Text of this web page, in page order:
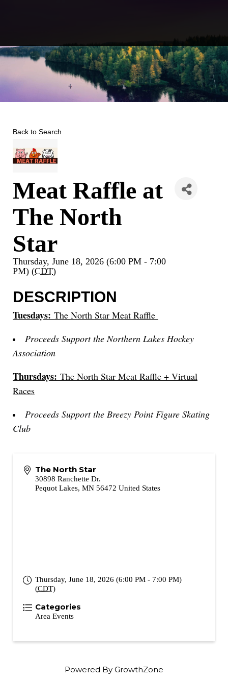
Back to Search
Meat Raffle at
The North
Star
Thursday, June 18, 2026 (6:00 PM - 7:00
PM) (CDT)
DESCRIPTION
Tuesdays: The North Star Meat Raffle
Proceeds Support the Northern Lakes Hockey
Association
Thursdays: The North Star Meat Raffle + Virtual
Races
Proceeds Support the Breezy Point Figure Skating
Club
The North Star
30898 Ranchette Dr.
Pequot Lakes, MN 56472 United States
Thursday, June 18, 2026 (6:00 PM - 7:00 PM)
(CDT)
Categories
Area Events
Powered By GrowthZone